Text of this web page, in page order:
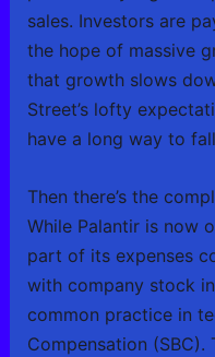
sales. Investors are
the hope of massive
that growth slows
Street’s lofty
have a long way to
Then there’s the
While Palantir is now
part of its expenses
with company stock
common practice in
Compensation